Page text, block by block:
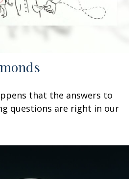
that the answers to
questions are right in our